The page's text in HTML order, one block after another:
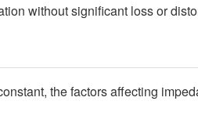
without significant loss or
the factors affecting